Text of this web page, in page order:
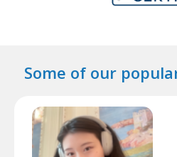
Some of our